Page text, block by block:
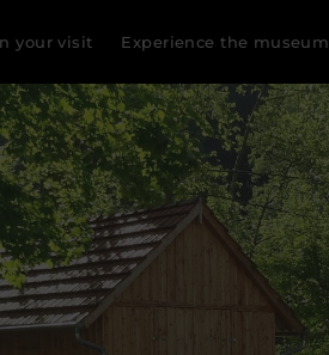
your visit Experience the museum